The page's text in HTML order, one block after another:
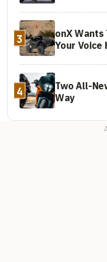
3
onX Wants
Your Voice
4
Two All-
Way